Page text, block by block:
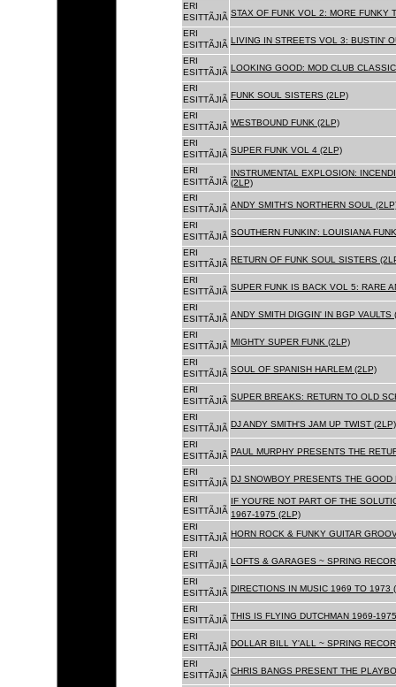
ERI
ESITTÃJIÃ STAX OF FUNK VOL 2: MORE FUNKY
ERI
ESITTÃJIÃ LIVING IN STREETS VOL 3: BUSTIN'
ERI
ESITTÃJIÃ LOOKING GOOD: MOD CLUB
ERI
ESITTÃJIÃ FUNK SOUL SISTERS (2LP)
ERI
ESITTÃJIÃ WESTBOUND FUNK (2LP)
ERI
ESITTÃJIÃ SUPER FUNK VOL 4 (2LP)
ERI
ESITTÃJIÃ
INSTRUMENTAL EXPLOSION:
(2LP)
ERI
ESITTÃJIÃ ANDY SMITH'S NORTHERN SOUL
ERI
ESITTÃJIÃ SOUTHERN FUNKIN': LOUISIANA
ERI
ESITTÃJIÃ RETURN OF FUNK SOUL SISTERS
ERI
ESITTÃJIÃ SUPER FUNK IS BACK VOL 5: RARE
ERI
ESITTÃJIÃ ANDY SMITH DIGGIN' IN BGP VAULTS
ERI
ESITTÃJIÃ MIGHTY SUPER FUNK (2LP)
ERI
ESITTÃJIÃ SOUL OF SPANISH HARLEM (2LP)
ERI
ESITTÃJIÃ SUPER BREAKS: RETURN TO OLD
ERI
ESITTÃJIÃ DJ ANDY SMITH'S JAM UP TWIST (2LP)
ERI
ESITTÃJIÃ PAUL MURPHY PRESENTS THE
ERI
ESITTÃJIÃ DJ SNOWBOY PRESENTS THE GOOD
ERI
ESITTÃJIÃ
IF YOU'RE NOT PART OF THE
1967-1975 (2LP)
ERI
ESITTÃJIÃ HORN ROCK & FUNKY GUITAR
ERI
ESITTÃJIÃ LOFTS & GARAGES ~ SPRING
ERI
ESITTÃJIÃ DIRECTIONS IN MUSIC 1969 TO 1973
ERI
ESITTÃJIÃ THIS IS FLYING DUTCHMAN 1969-
ERI
ESITTÃJIÃ DOLLAR BILL Y'ALL ~ SPRING
ERI
ESITTÃJIÃ CHRIS BANGS PRESENT THE